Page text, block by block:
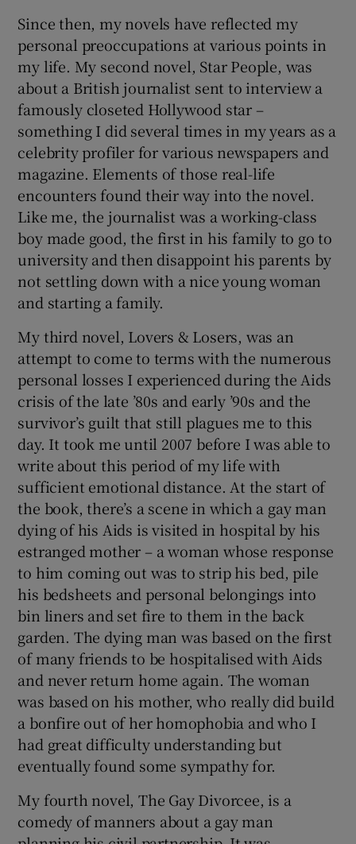
Since then, my novels have reflected my
personal preoccupations at various points in
my life. My second novel, Star People, was
about a British journalist sent to interview a
famously closeted Hollywood star –
something I did several times in my years as a
celebrity profiler for various newspapers and
magazine. Elements of those real-life
encounters found their way into the novel.
Like me, the journalist was a working-class
boy made good, the first in his family to go to
university and then disappoint his parents by
not settling down with a nice young woman
and starting a family.
My third novel, Lovers & Losers, was an
attempt to come to terms with the numerous
personal losses I experienced during the Aids
crisis of the late ’80s and early ’90s and the
survivor’s guilt that still plagues me to this
day. It took me until 2007 before I was able to
write about this period of my life with
sufficient emotional distance. At the start of
the book, there’s a scene in which a gay man
dying of his Aids is visited in hospital by his
estranged mother – a woman whose response
to him coming out was to strip his bed, pile
his bedsheets and personal belongings into
bin liners and set fire to them in the back
garden. The dying man was based on the first
of many friends to be hospitalised with Aids
and never return home again. The woman
was based on his mother, who really did build
a bonfire out of her homophobia and who I
had great difficulty understanding but
eventually found some sympathy for.
My fourth novel, The Gay Divorcee, is a
comedy of manners about a gay man